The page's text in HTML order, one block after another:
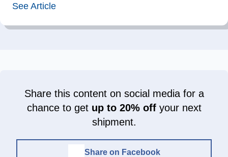
See Article
Share this content on social media for a
chance to get up to 20% offyour next
shipment.
Share on Facebook